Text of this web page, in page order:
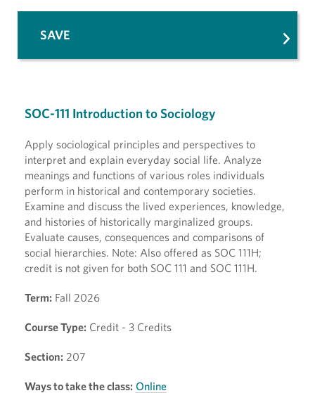
SOC-111 Introduction to Sociology
Apply sociological principles and perspectives to
interpret and explain everyday social life. Analyze
meanings and functions of various roles individuals
perform in historical and contemporary societies.
Examine and discuss the lived experiences, knowledge,
and histories of historically marginalized groups.
Evaluate causes, consequences and comparisons of
social hierarchies. Note: Also offered as SOC 111H;
credit is not given for both SOC 111 and SOC 111H.
Term: Fall 2026
Course Type: Credit - 3 Credits
Section: 207
Ways to take the class: Online
SAVE